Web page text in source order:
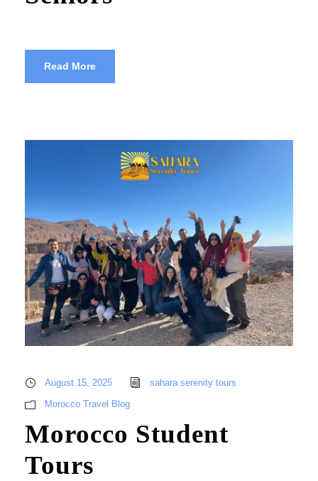
Read More
August 15, 2025
sahara serenity tours
Morocco Travel Blog
Morocco Student
Tours